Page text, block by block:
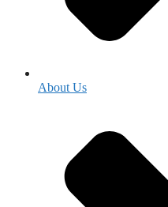
About Us